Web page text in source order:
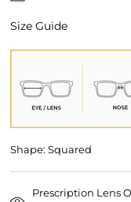
Size Guide
Shape: Squared
Prescription Lens